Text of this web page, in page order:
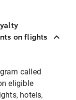
on flights
called
eligible
hotels,